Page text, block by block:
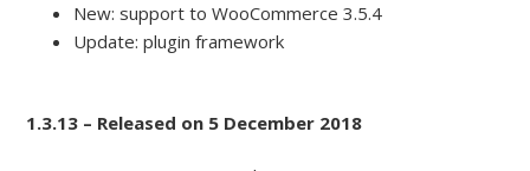
New: support to WooCommerce 3.5.4
Update: plugin framework
1.3.13 – Released on 5 December 2018